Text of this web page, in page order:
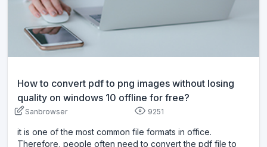
How to convert pdf to png images without losing
quality on windows 10 offline for free?
Sanbrowser 9251
it is one of the most common file formats in office.
Therefore, people often need to convert the pdf file to